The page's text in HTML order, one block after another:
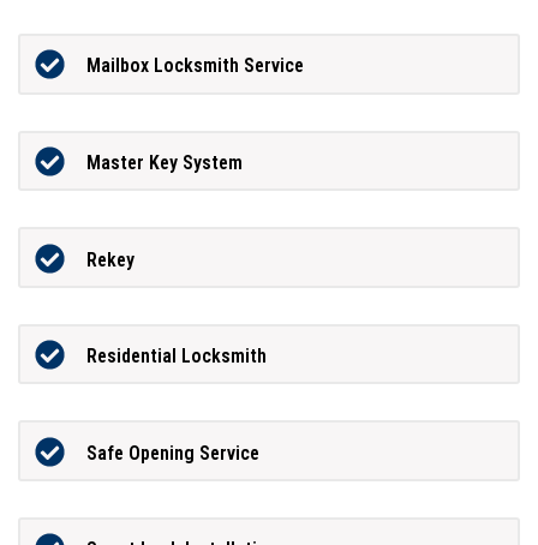
Mailbox Locksmith Service
Master Key System
Rekey
Residential Locksmith
Safe Opening Service